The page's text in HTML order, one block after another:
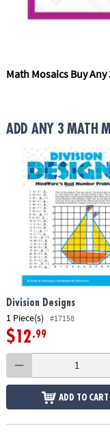
Math Mosaics Buy Any
ADD ANY 3 MATH
Division Designs
1 Piece(s) #17158
$12.99
ADD TO CART